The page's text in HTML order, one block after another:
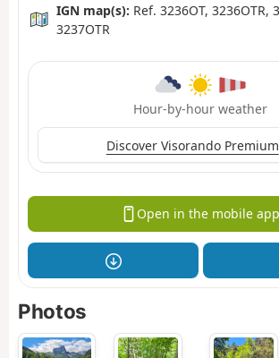
IGN map(s): Ref. 3236OT, 3236OTR,
3237OTR
Hour-by-hour weather
Discover Visorando Premium
Open in the mobile app
Photos